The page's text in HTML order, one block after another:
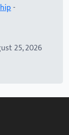
-
25, 2026